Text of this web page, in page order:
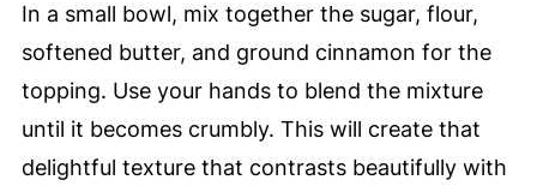
In a small bowl, mix together the sugar, flour,
softened butter, and ground cinnamon for the
topping. Use your hands to blend the mixture
until it becomes crumbly. This will create that
delightful texture that contrasts beautifully with